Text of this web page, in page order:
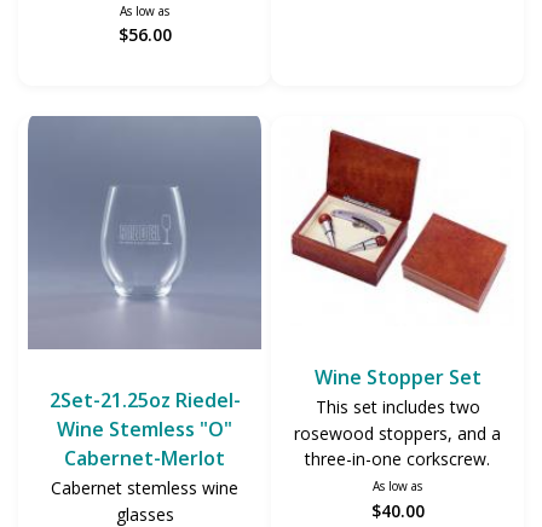
As low as
$56.00
2Set-21.25oz Riedel-
Wine Stemless "O"
Cabernet-Merlot
Cabernet stemless wine
glasses
Wine Stopper Set
This set includes two
rosewood stoppers, and a
three-in-one corkscrew.
As low as
$40.00